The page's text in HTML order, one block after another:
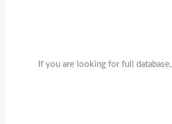
If you are looking for full database,